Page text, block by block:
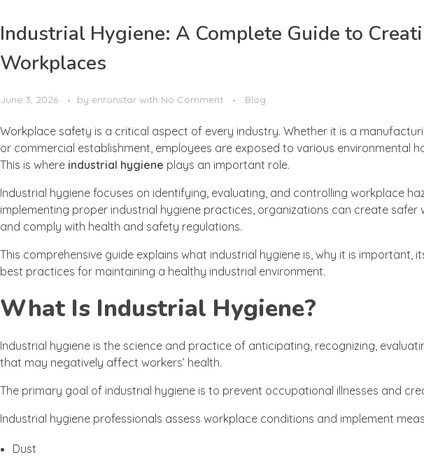
Industrial Hygiene: A Complete Guide to
Workplaces
June 3, 2026 by enronstar with No Comment Blog
Workplace safety is a critical aspect of every industry. Whether it is a
or commercial establishment, employees are exposed to various environmental
This is where industrial hygiene plays an important role.
Industrial hygiene focuses on identifying, evaluating, and controlling workplace
implementing proper industrial hygiene practices, organizations can create safer
and comply with health and safety regulations.
This comprehensive guide explains what industrial hygiene is, why it is
best practices for maintaining a healthy industrial environment.
What Is Industrial Hygiene?
Industrial hygiene is the science and practice of anticipating, recognizing,
that may negatively affect workers’ health.
The primary goal of industrial hygiene is to prevent occupational illnesses and
Industrial hygiene professionals assess workplace conditions and implement
Dust